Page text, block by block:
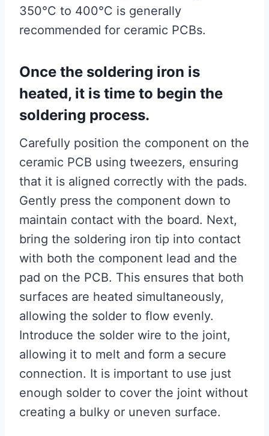
350°C to 400°C is generally
recommended for ceramic PCBs.
Once the soldering iron is
heated, it is time to begin the
soldering process.
Carefully position the component on the
ceramic PCB using tweezers, ensuring
that it is aligned correctly with the pads.
Gently press the component down to
maintain contact with the board. Next,
bring the soldering iron tip into contact
with both the component lead and the
pad on the PCB. This ensures that both
surfaces are heated simultaneously,
allowing the solder to flow evenly.
Introduce the solder wire to the joint,
allowing it to melt and form a secure
connection. It is important to use just
enough solder to cover the joint without
creating a bulky or uneven surface.